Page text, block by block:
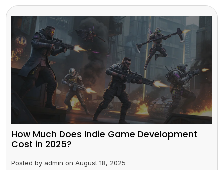
How Much Does Indie Game Development
Cost in 2025?
Posted by admin on August 18, 2025